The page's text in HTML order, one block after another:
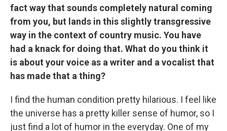
fact way that sounds completely natural coming
from you, but lands in this slightly transgressive
way in the context of country music. You have
had a knack for doing that. What do you think it
is about your voice as a writer and a vocalist that
has made that a thing?
I find the human condition pretty hilarious. I feel like
the universe has a pretty killer sense of humor, so I
just find a lot of humor in the everyday. One of my